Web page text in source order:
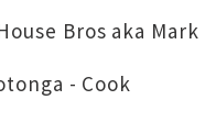
Bros aka Mark
- Cook